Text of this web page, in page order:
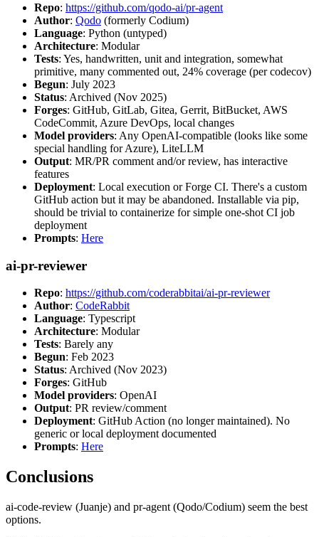
Repo: https://github.com/qodo-ai/pr-agent
Author: Qodo (formerly Codium)
Language: Python (untyped)
Architecture: Modular
Tests: Yes, handwritten, unit and integration, somewhat
primitive, many commented out, 24% coverage (per codecov)
Begun: July 2023
Status: Archived (Nov 2025)
Forges: GitHub, GitLab, Gitea, Gerrit, BitBucket, AWS
CodeCommit, Azure DevOps, local changes
Model providers: Any OpenAI-compatible (looks like some
special handling for Azure), LiteLLM
Output: MR/PR comment and/or review, has interactive
features
Deployment: Local execution or Forge CI. There's a custom
GitHub action but it may be abandoned. Installable via pip,
should be trivial to containerize for simple one-shot CI job
deployment
Prompts: Here
ai-pr-reviewer
Repo: https://github.com/coderabbitai/ai-pr-reviewer
Author: CodeRabbit
Language: Typescript
Architecture: Modular
Tests: Barely any
Begun: Feb 2023
Status: Archived (Nov 2023)
Forges: GitHub
Model providers: OpenAI
Output: PR review/comment
Deployment: GitHub Action (no longer maintained). No
generic or local deployment documented
Prompts: Here
Conclusions
ai-code-review (Juanje) and pr-agent (Qodo/Codium) seem the best
options.